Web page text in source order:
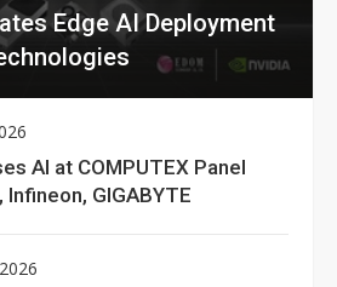
Edge AI Deployment
AI at COMPUTEX Panel
Infineon, GIGABYTE